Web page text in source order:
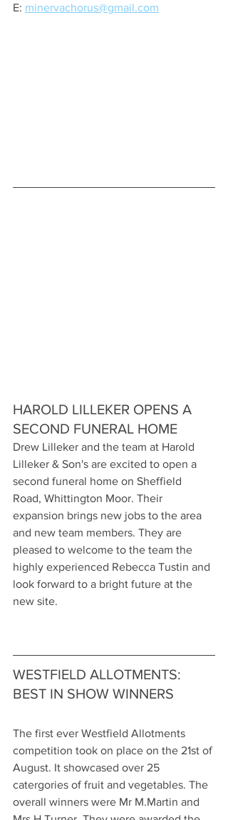
E: minervachorus@gmail.com
HAROLD LILLEKER OPENS A
SECOND FUNERAL HOME
Drew Lilleker and the team at Harold
Lilleker & Son's are excited to open a
second funeral home on Sheffield
Road, Whittington Moor. Their
expansion brings new jobs to the area
and new team members. They are
pleased to welcome to the team the
highly experienced Rebecca Tustin and
look forward to a bright future at the
new site.
WESTFIELD ALLOTMENTS:
BEST IN SHOW WINNERS
The first ever Westfield Allotments
competition took on place on the 21st of
August. It showcased over 25
catergories of fruit and vegetables. The
overall winners were Mr M.Martin and